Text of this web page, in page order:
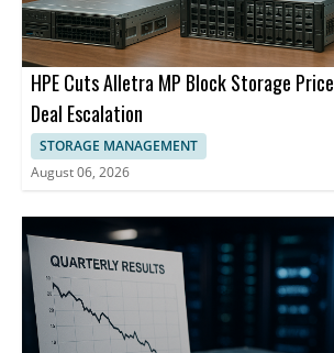
HPE Cuts Alletra MP Block Storage
Deal Escalation
STORAGE MANAGEMENT
August 06, 2026